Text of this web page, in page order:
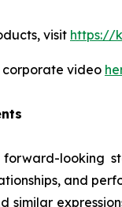
visit https://
corporate video
forward-looking
and
similar